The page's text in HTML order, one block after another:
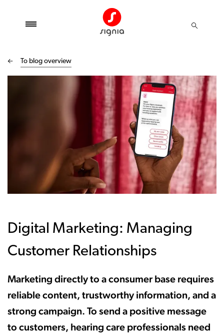
To blog overview
Digital Marketing: Managing
Customer Relationships
Marketing directly to a consumer base requires
reliable content, trustworthy information, and a
strong campaign. To send a positive message
to customers, hearing care professionals need